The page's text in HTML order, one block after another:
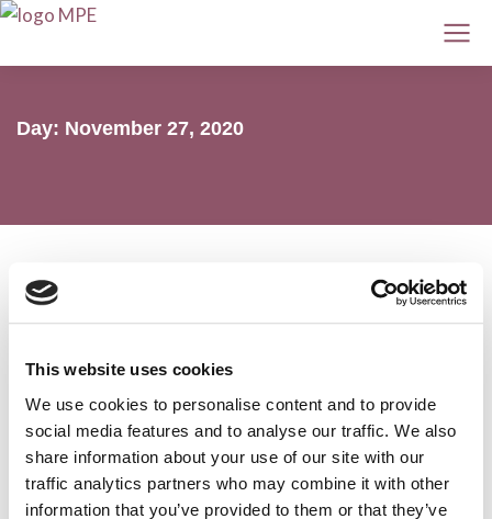
This website uses cookies
We use cookies to personalise content and to provide
social media features and to analyse our traffic. We also
share information about your use of our site with our
traffic analytics partners who may combine it with other
information that you’ve provided to them or that they’ve
Day: November 27, 2020
Myeloma and AL amyloidosis ASH 2020
AL amyloidosis ,Conferences ,Myeloma 27 November 2020